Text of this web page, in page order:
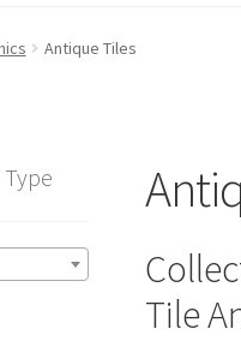
Antique Tiles
Tile